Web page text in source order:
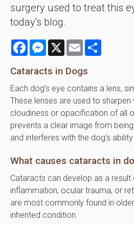
surgery used to treat this
today's blog.
FacebookMessenger
X Email
Cataracts in Dogs
Each dog's eye contains a lens,
These lenses are used to
cloudiness or opacification of all
prevents a clear image from
and interferes with the dog's
What causes cataracts in
Cataracts can develop as a result
inflammation, ocular trauma, or
are most commonly found in
inherited condition.